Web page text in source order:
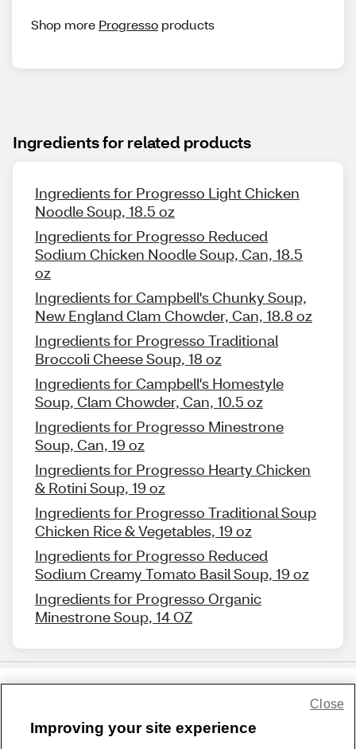
Shop more Progresso products
Ingredients for related products
Ingredients for Progresso Light Chicken
Noodle Soup, 18.5 oz
Ingredients for Progresso Reduced
Sodium Chicken Noodle Soup, Can, 18.5
oz
Ingredients for Campbell's Chunky Soup,
New England Clam Chowder, Can, 18.8 oz
Ingredients for Progresso Traditional
Broccoli Cheese Soup, 18 oz
Ingredients for Campbell's Homestyle
Soup, Clam Chowder, Can, 10.5 oz
Ingredients for Progresso Minestrone
Soup, Can, 19 oz
Ingredients for Progresso Hearty Chicken
& Rotini Soup, 19 oz
Ingredients for Progresso Traditional Soup
Chicken Rice & Vegetables, 19 oz
Ingredients for Progresso Reduced
Sodium Creamy Tomato Basil Soup, 19 oz
Ingredients for Progresso Organic
Minestrone Soup, 14 OZ
Improving your site experience
Close